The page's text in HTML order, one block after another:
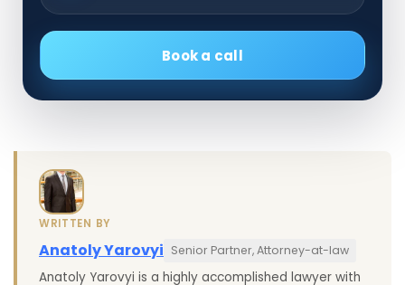
Book a call
WRITTEN BY
Anatoly Yarovyi Senior Partner, Attorney-at-law
Anatoly Yarovyi is a highly accomplished lawyer with